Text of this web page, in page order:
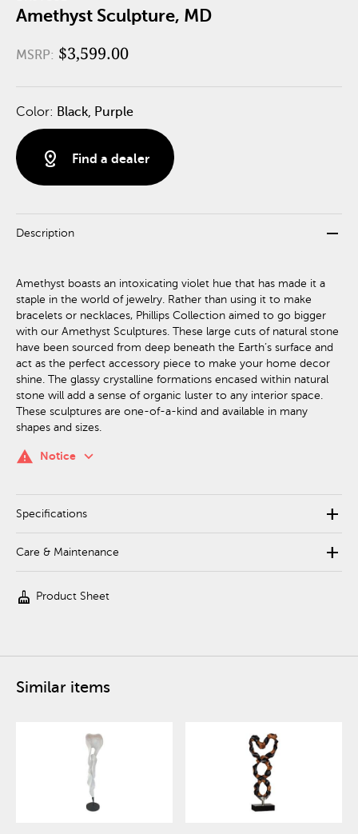
Amethyst Sculpture, MD
MSRP: $3,599.00
Color: Black, Purple
distance Find a dealer
Description remove
Amethyst boasts an intoxicating violet hue that has made it a
staple in the world of jewelry. Rather than using it to make
bracelets or necklaces, Phillips Collection aimed to go bigger
with our Amethyst Sculptures. These large cuts of natural stone
have been sourced from deep beneath the Earth’s surface and
act as the perfect accessory piece to make your home decor
shine. The glassy crystalline formations encased within natural
stone will add a sense of organic luster to any interior space.
These sculptures are one-of-a-kind and available in many
shapes and sizes.
warning Notice keyboard_arrow_down
Specifications add
Care & Maintenance add
cleaning_services Product Sheet
Similar items